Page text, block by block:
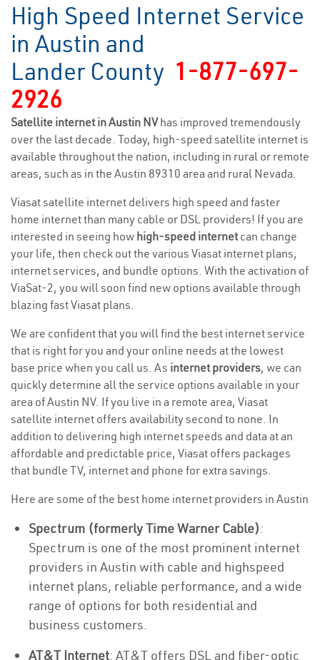
High Speed Internet Service
in Austin and
Lander County 1-877-697-
2926
Satellite internet in Austin NVhas improved tremendously
over the last decade. Today, high-speed satellite internet is
available throughout the nation, including in rural or remote
areas, such as in the Austin 89310 area and rural Nevada.
Viasat satellite internet delivers high speed and faster
home internet than many cable or DSL providers! If you are
interested in seeing how high-speed internetcan change
your life, then check out the various Viasat internet plans,
internet services, and bundle options. With the activation of
ViaSat-2, you will soon find new options available through
blazing fast Viasat plans.
We are confident that you will find the best internet service
that is right for you and your online needs at the lowest
base price when you call us. As internet providers, we can
quickly determine all the service options available in your
area of Austin NV. If you live in a remote area, Viasat
satellite internet offers availability second to none. In
addition to delivering high internet speeds and data at an
affordable and predictable price, Viasat offers packages
that bundle TV, internet and phone for extra savings.
Here are some of the best home internet providers in Austin
Spectrum (formerly Time Warner Cable):
Spectrum is one of the most prominent internet
providers in Austin with cable and highspeed
internet plans, reliable performance, and a wide
range of options for both residential and
business customers.
AT&T Internet: AT&T offers DSL and fiber-optic